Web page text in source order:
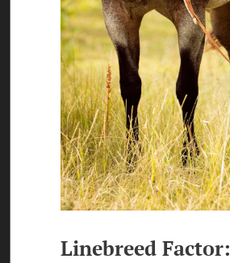
Linebreed Factor: